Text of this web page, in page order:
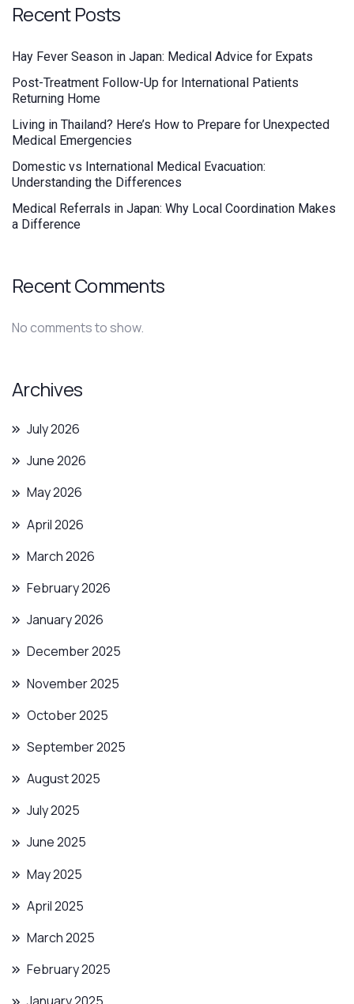
Recent Posts
Hay Fever Season in Japan: Medical Advice for Expats
Post-Treatment Follow-Up for International Patients
Returning Home
Living in Thailand? Here’s How to Prepare for Unexpected
Medical Emergencies
Domestic vs International Medical Evacuation:
Understanding the Differences
Medical Referrals in Japan: Why Local Coordination Makes
a Difference
Recent Comments
No comments to show.
Archives
July 2026
June 2026
May 2026
April 2026
March 2026
February 2026
January 2026
December 2025
November 2025
October 2025
September 2025
August 2025
July 2025
June 2025
May 2025
April 2025
March 2025
February 2025